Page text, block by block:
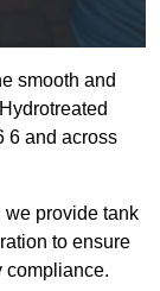
smooth and
6 and across
we provide tank
to ensure
compliance.